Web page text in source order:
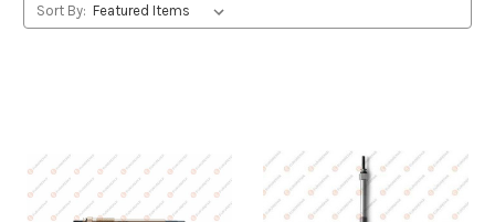
Sort By: